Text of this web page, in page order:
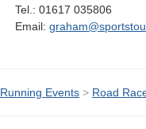
Tel.: 01617 035806
Email:
Running Events > Road